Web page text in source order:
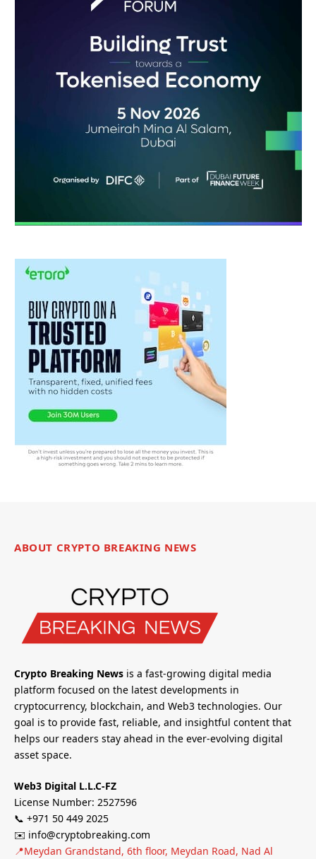
ABOUT CRYPTO BREAKING NEWS
Crypto Breaking News is a fast-growing digital media
platform focused on the latest developments in
cryptocurrency, blockchain, and Web3 technologies. Our
goal is to provide fast, reliable, and insightful content that
helps our readers stay ahead in the ever-evolving digital
asset space.
Web3 Digital L.L.C-FZ
License Number: 2527596
📞 +971 50 449 2025
✉️ info@cryptobreaking.com
📍Meydan Grandstand, 6th floor, Meydan Road, Nad Al